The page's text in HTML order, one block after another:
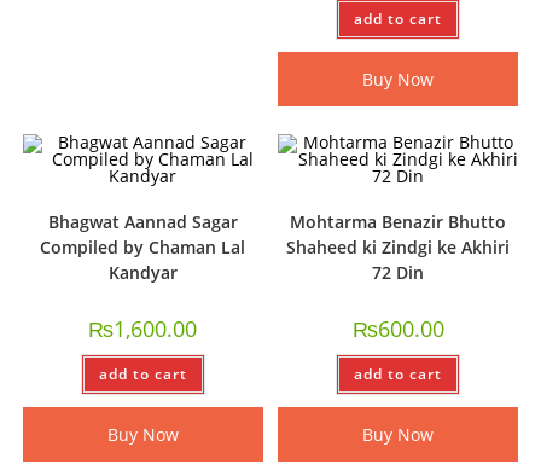
add to cart
Buy Now
Bhagwat Aannad Sagar
Compiled by Chaman Lal
Kandyar
₨1,600.00
add to cart
Buy Now
Mohtarma Benazir Bhutto
Shaheed ki Zindgi ke Akhiri
72 Din
₨600.00
add to cart
Buy Now